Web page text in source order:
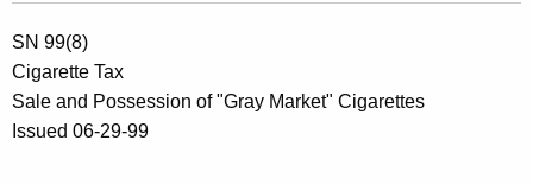
SN 99(8)
Cigarette Tax
Sale and Possession of "Gray Market" Cigarettes
Issued 06-29-99